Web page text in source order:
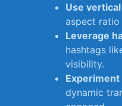
Use
aspect⁤
Leverage‌
hashtags
⁢visibility.
dynamic